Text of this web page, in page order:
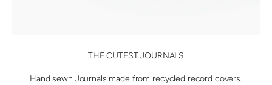
THE CUTEST JOURNALS
Hand sewn Journals made from recycled record covers.